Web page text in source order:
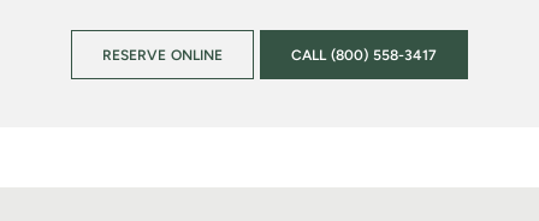
RESERVE ONLINE CALL (800) 558-3417